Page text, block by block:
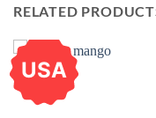
RELATED
USA